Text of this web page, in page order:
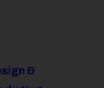
&